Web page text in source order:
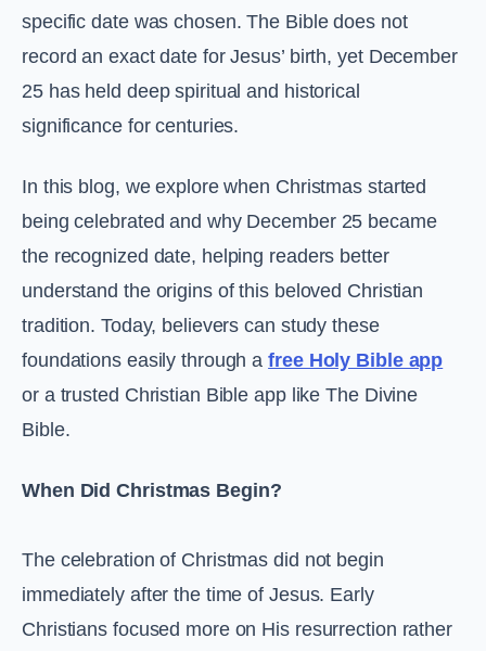
specific date was chosen. The Bible does not
record an exact date for Jesus’ birth, yet December
25 has held deep spiritual and historical
significance for centuries.
In this blog, we explore when Christmas started
being celebrated and why December 25 became
the recognized date, helping readers better
understand the origins of this beloved Christian
tradition. Today, believers can study these
foundations easily through afree Holy Bible app
or a trusted Christian Bible app like The Divine
Bible.
When Did Christmas Begin?
The celebration of Christmas did not begin
immediately after the time of Jesus. Early
Christians focused more on His resurrection rather